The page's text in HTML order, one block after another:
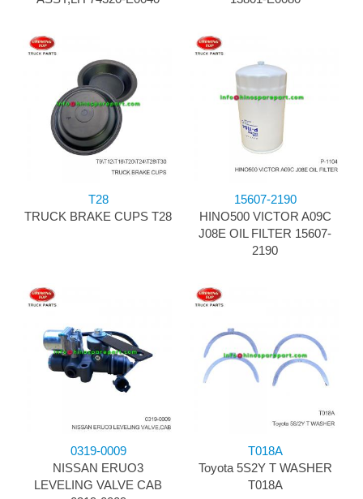
T28
TRUCK BRAKE CUPS T28
15607-2190
HINO500 VICTOR A09C
J08E OIL FILTER 15607-
2190
0319-0009
NISSAN ERUO3
LEVELING VALVE CAB
T018A
Toyota 5S2Y T WASHER
T018A